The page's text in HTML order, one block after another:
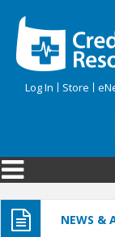
Log In Store
Search
NEWS &